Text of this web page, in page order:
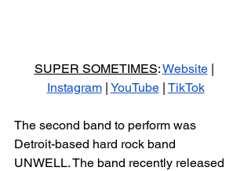
SUPER SOMETIMES: Website |
Instagram | YouTube | TikTok
The second band to perform was
Detroit-based hard rock band
UNWELL. The band recently released